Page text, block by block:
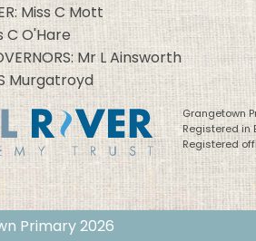
Miss C Mott
C O'Hare
Mr L Ainsworth
Murgatroyd
Grangetown
Registered in
Registered
Primary 2026